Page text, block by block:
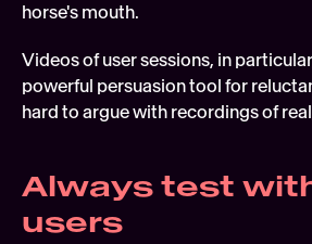
horse's mouth.
Videos of user sessions, in
powerful persuasion tool for
hard to argue with recordings of
Always test
users